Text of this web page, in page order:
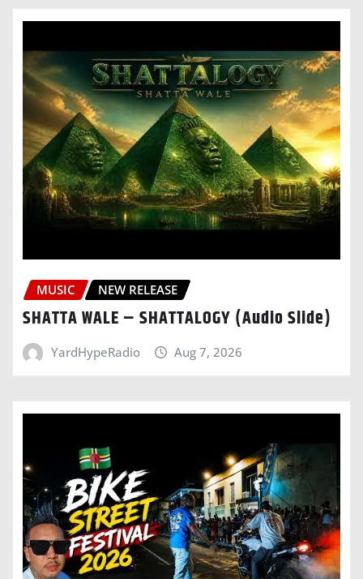
MUSIC NEW RELEASE
SHATTA WALE – SHATTALOGY (Audio Slide)
YardHypeRadio Aug 7, 2026